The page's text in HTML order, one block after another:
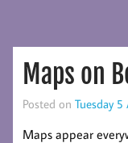
Maps on
Posted on Tuesday
Maps appear